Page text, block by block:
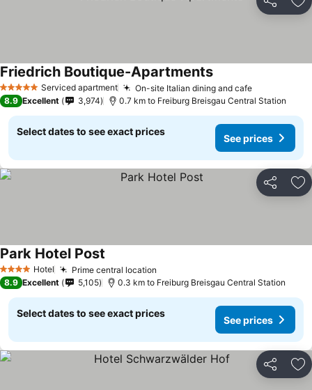
Share
5 Stars Serviced apartment On-site Italian dining and cafeSee prices
Friedrich Boutique-ApartmentsSee prices
8.9 Excellent 3,974 0.7 km to Freiburg Breisgau Central Station
Select dates to see exact prices
See prices
Share
4 Stars Hotel Prime central location
Park Hotel Post
8.9 Excellent 5,105 0.3 km to Freiburg Breisgau Central Station
Select dates to see exact prices
See prices
Share